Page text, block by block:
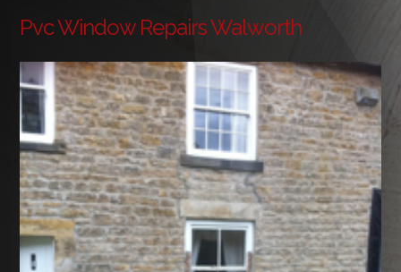
Pvc Window Repairs Walworth